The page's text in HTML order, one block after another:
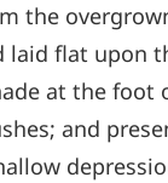
the
laid flat upon
at the
and